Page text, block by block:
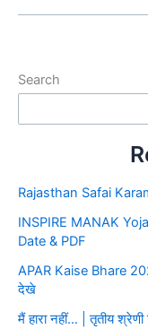
Search
Rajasthan Safai
INSPIRE MANAK
Date & PDF
APAR Kaise Bhare
देखे
मैं हारा नहीं… | तृतीय श्रेणी